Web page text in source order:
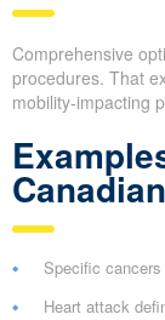
Comprehensive
procedures. That
mobility-impacting
Specific cancers
Heart attack